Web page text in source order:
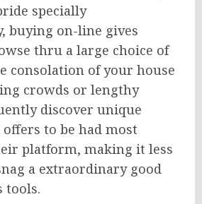
specially
buying on-line gives
thru a large choice of
consolation of your house
crowds or lengthy
discover unique
to be had most
platform, making it less
a extraordinary good
tools.